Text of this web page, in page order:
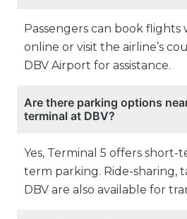
Passengers can book
online or visit the airline’s
DBV Airport for assistance.
Are there parking options
terminal at DBV?
Yes, Terminal 5 offers short-
term parking. Ride-sharing,
DBV are also available for